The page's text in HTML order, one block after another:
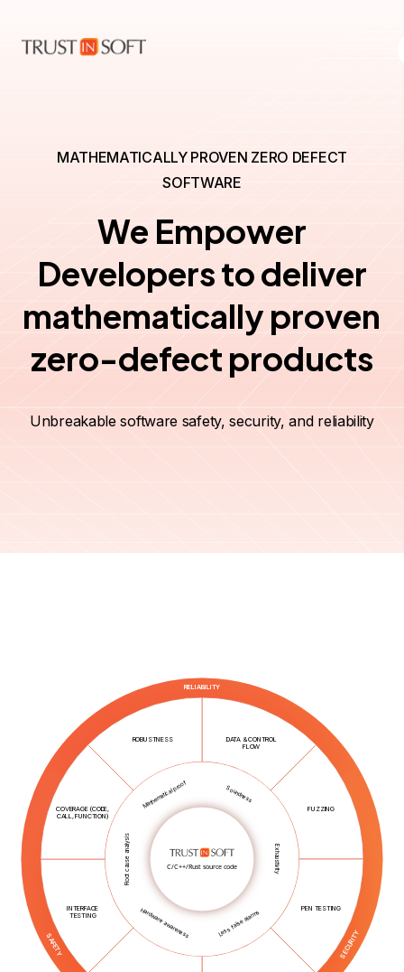
MATHEMATICALLY PROVEN ZERO DEFECT
SOFTWARE
We Empower
Developers to deliver
mathematically proven
zero-defect products
Unbreakable software safety, security, and reliability
RELIABILITY
SECURITY
SAFETY
DATA & CONTROL
FLOW
FUZZING
PEN TESTING
INTERFACE
TESTING
COVERAGE (CODE,
CALL, FUNCTION)
ROBUSTNESS
Soundness
Exhaustivity
Less false alarms
Hardware awareness
Root cause analysis
Mathematical proof
C/C++/Rust source code